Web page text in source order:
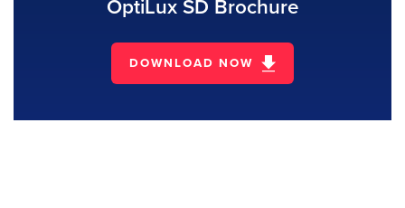
OptiLux SD Brochure
DOWNLOAD NOW